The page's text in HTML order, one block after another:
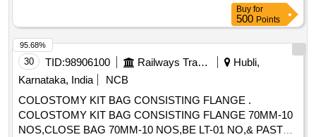
Buy for
500 Points
30 TID:98906100 Railways Transport Services
Hubli,
Karnataka, India
NCB
COLOSTOMY KIT BAG CONSISTING FLANGE .
COLOSTOMY KIT BAG CONSISTING FLANGE 70MM-10
NOS,CLOSE BAG 70MM-10 NOS,BE LT-01 NO,& PASTE-
95.68%